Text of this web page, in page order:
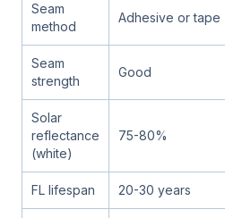
Seam
method
Adhesive or tape
Seam
strength
Good
Solar
reflectance
(white)
75-80%
FL lifespan 20-30 years